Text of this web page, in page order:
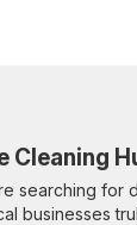
Cleaning
searching for
businesses